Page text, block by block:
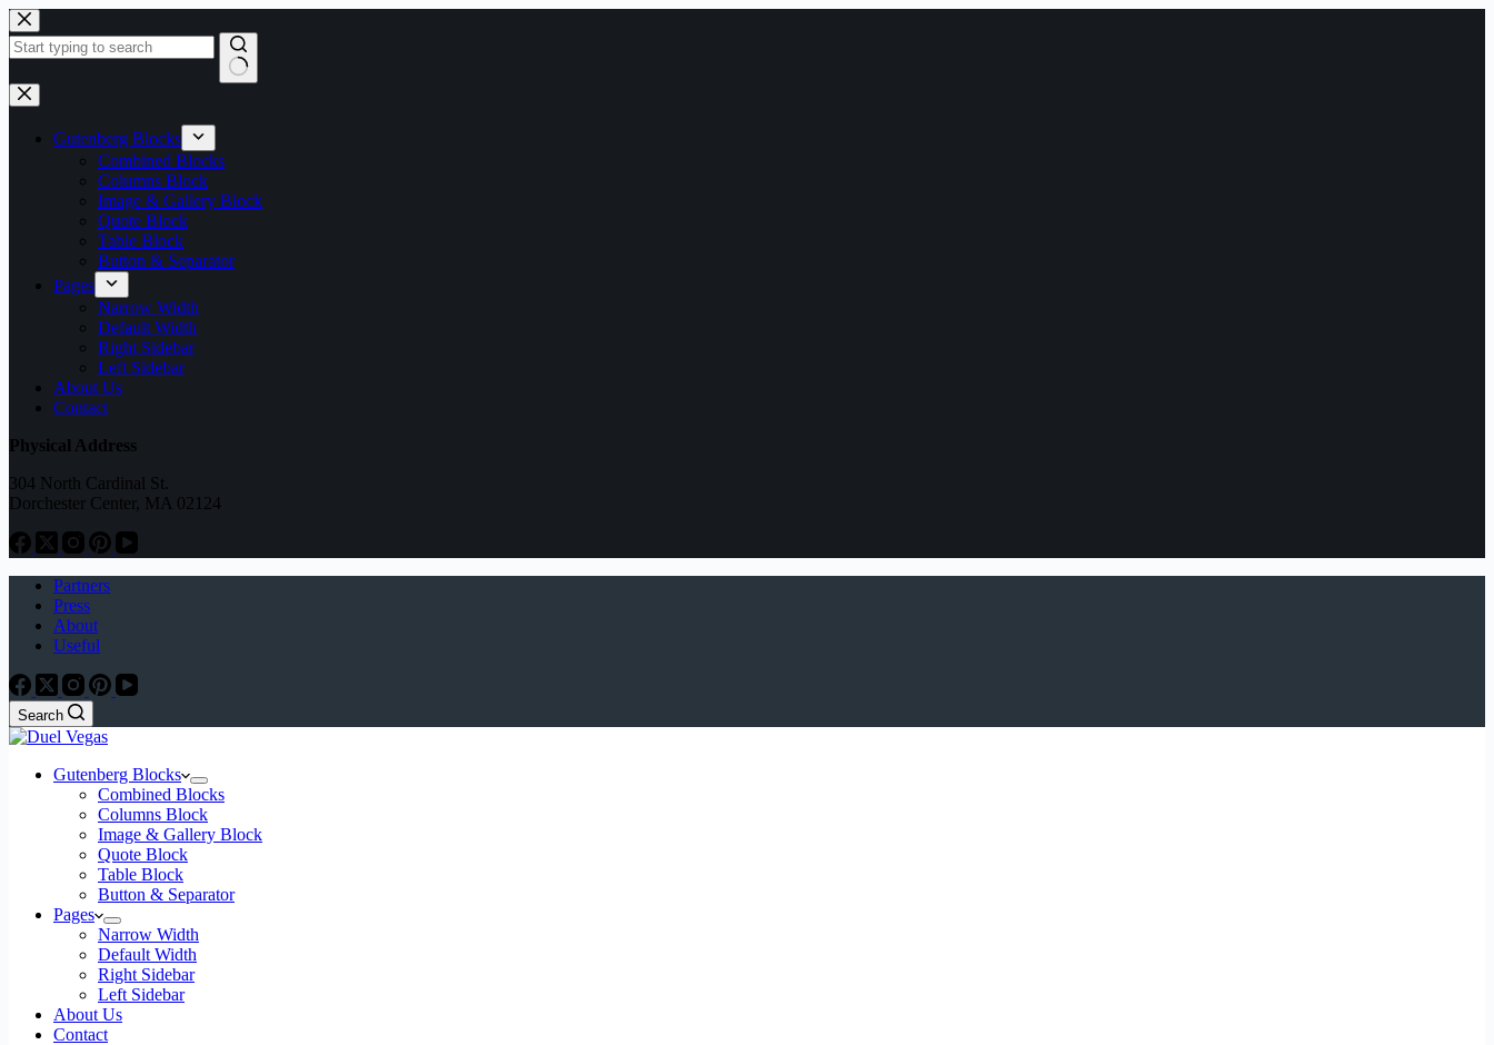
Skip
to
content
No
results
Gutenberg Blocks
Combined Blocks
Columns Block
Image & Gallery Block
Quote Block
Table Block
Button & Separator
Pages
Narrow Width
Default Width
Right Sidebar
Left Sidebar
About Us
Contact
Physical Address
304 North Cardinal St.
Dorchester Center, MA 02124
Partners
Press
About
Useful
Search
Gutenberg Blocks
Combined Blocks
Columns Block
Image & Gallery Block
Quote Block
Table Block
Button & Separator
Pages
Narrow Width
Default Width
Right Sidebar
Left Sidebar
About Us
Contact